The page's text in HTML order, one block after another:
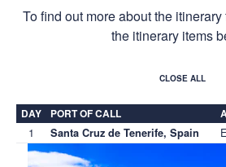
To find out more about the
the itinerary items
CLOSE ALL
DAY PORT OF CALL
1 Santa Cruz de Tenerife, Spain